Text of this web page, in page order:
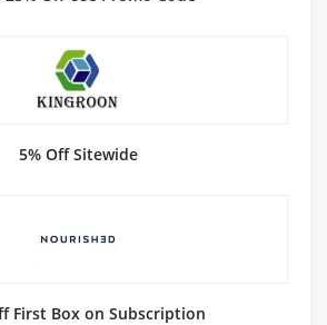
5% Off Sitewide
First Box on Subscription